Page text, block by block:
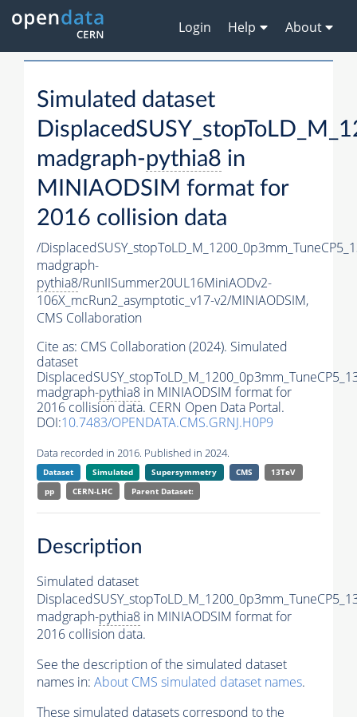
Login Help About
Simulated dataset
madgraph-pythia8 in
MINIAODSIM format for
2016 collision data
/
madgraph-
pythia8/RunIISummer20UL16MiniAODv2-
106X_mcRun2_asymptotic_v17-v2/MINIAODSIM,
CMS Collaboration
Cite as: CMS Collaboration (2024). Simulated
dataset
madgraph-pythia8 in MINIAODSIM format for
2016 collision data. CERN Open Data Portal.
DOI:10.7483/OPENDATA.CMS.GRNJ.H0P9
Data recorded in 2016. Published in 2024.
Dataset Simulated Supersymmetry CMS
13TeV
pp
CERN-LHC Parent Dataset:
Description
Simulated dataset
madgraph-pythia8 in MINIAODSIM format for
2016 collision data.
See the description of the simulated dataset
names in: About CMS simulated dataset names.
These simulated datasets correspond to the